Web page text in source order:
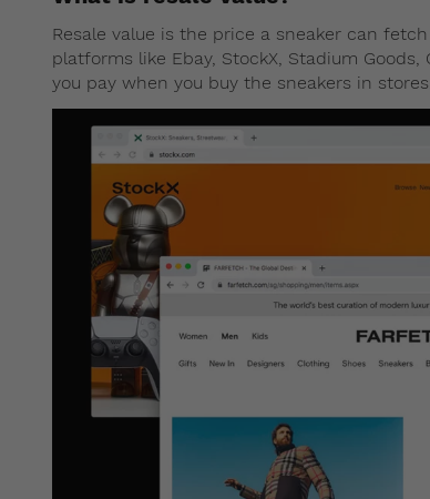
Resale value is the price a sneaker can
platforms like Ebay, StockX, Stadium
you pay when you buy the sneakers in